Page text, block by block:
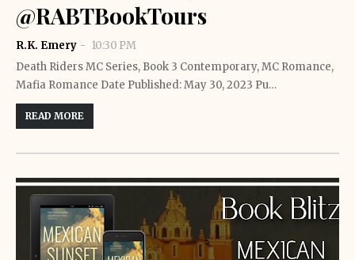
@RABTBookTours
R.K. Emery
10:30 PM
Death Riders MC Series, Book 3 Contemporary, MC Romance,
Mafia Romance Date Published: May 30, 2023 Pu…
READ MORE